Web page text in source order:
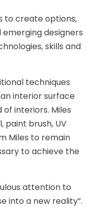
to create options,
designers
skills and
techniques
interior surface
interiors. Miles
paint brush, UV
Miles to remain
to achieve the
attention to
into a new reality”.